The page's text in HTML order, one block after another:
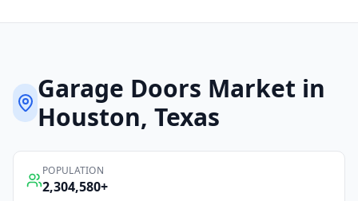
Garage Doors Market in
Houston, Texas
POPULATION
2,304,580+